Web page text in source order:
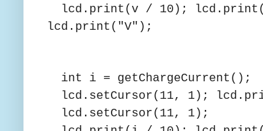
lcd.print(v / 10);
lcd.print("V");
int i = getChargeCurrent();
lcd.setCursor(11, 1);
lcd.setCursor(11, 1);